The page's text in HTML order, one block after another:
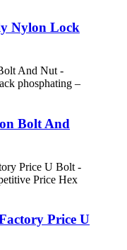
Nylon Lock
Bolt And
Price U